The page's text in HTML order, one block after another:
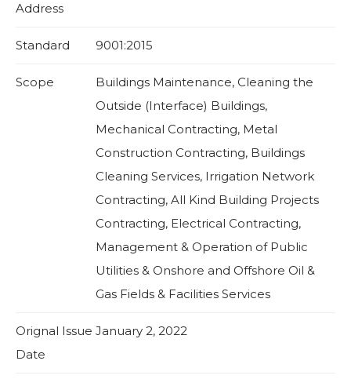
Address
Standard 9001:2015
Scope
Buildings Maintenance, Cleaning the
Outside (Interface) Buildings,
Mechanical Contracting, Metal
Construction Contracting, Buildings
Cleaning Services, Irrigation Network
Contracting, All Kind Building Projects
Contracting, Electrical Contracting,
Management & Operation of Public
Utilities & Onshore and Offshore Oil &
Gas Fields & Facilities Services
Orignal Issue
Date
January 2, 2022